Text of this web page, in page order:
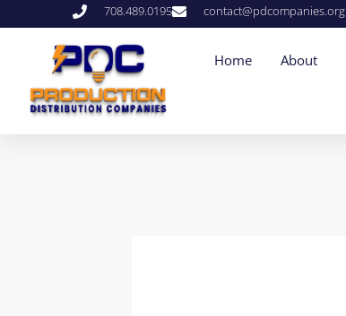
708.489.0195 contact@pdcompanies.org
Home About